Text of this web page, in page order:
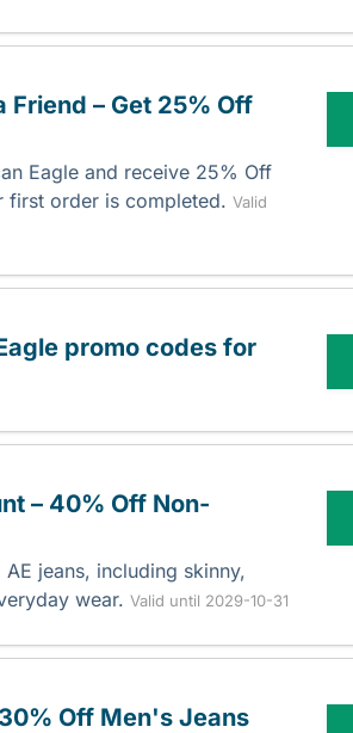
Friend – Get 25% Off
Eagle and receive 25% Off
first order is completed. Valid
promo codes for
– 40% Off Non-
jeans, including skinny,
wear. Valid until 2029-10-31
Off Men's Jeans